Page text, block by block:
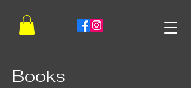
Books